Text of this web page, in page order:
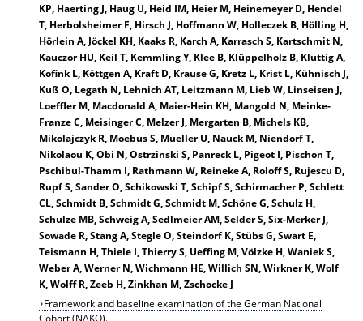
KP, Haerting J, Haug U, Heid IM, Heier M, Heinemeyer D, Hendel
T, Herbolsheimer F, Hirsch J, Hoffmann W, Holleczek B, Hölling H,
Hörlein A, Jöckel KH, Kaaks R, Karch A, Karrasch S, Kartschmit N,
Kauczor HU, Keil T, Kemmling Y, Klee B, Klüppelholz B, Kluttig A,
Kofink L, Köttgen A, Kraft D, Krause G, Kretz L, Krist L, Kühnisch J,
Kuß O, Legath N, Lehnich AT, Leitzmann M, Lieb W, Linseisen J,
Loeffler M, Macdonald A, Maier-Hein KH, Mangold N, Meinke-
Franze C, Meisinger C, Melzer J, Mergarten B, Michels KB,
Mikolajczyk R, Moebus S, Mueller U, Nauck M, Niendorf T,
Nikolaou K, Obi N, Ostrzinski S, Panreck L, Pigeot I, Pischon T,
Pschibul-Thamm I, Rathmann W, Reineke A, Roloff S, Rujescu D,
Rupf S, Sander O, Schikowski T, Schipf S, Schirmacher P, Schlett
CL, Schmidt B, Schmidt G, Schmidt M, Schöne G, Schulz H,
Schulze MB, Schweig A, Sedlmeier AM, Selder S, Six-Merker J,
Sowade R, Stang A, Stegle O, Steindorf K, Stübs G, Swart E,
Teismann H, Thiele I, Thierry S, Ueffing M, Völzke H, Waniek S,
Weber A, Werner N, Wichmann HE, Willich SN, Wirkner K, Wolf
K, Wolff R, Zeeb H, Zinkhan M, Zschocke J
Framework and baseline examination of the German National